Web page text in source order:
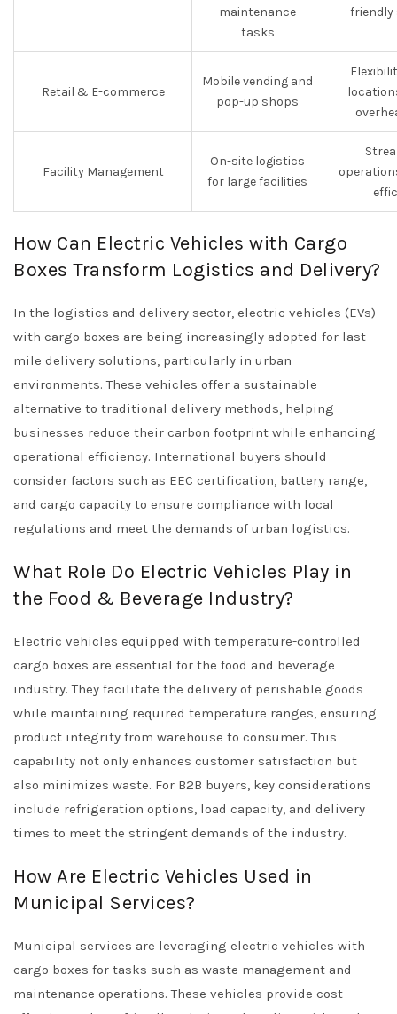
maintenance
tasks
friendly
Retail & E-commerce
Mobile vending and
pop-up shops
Facility Management
On-site logistics
for large facilities
How Can Electric Vehicles with Cargo
Boxes Transform Logistics and Delivery?
In the logistics and delivery sector, electric vehicles (EVs)
with cargo boxes are being increasingly adopted for last-
mile delivery solutions, particularly in urban
environments. These vehicles offer a sustainable
alternative to traditional delivery methods, helping
businesses reduce their carbon footprint while enhancing
operational efficiency. International buyers should
consider factors such as EEC certification, battery range,
and cargo capacity to ensure compliance with local
regulations and meet the demands of urban logistics.
What Role Do Electric Vehicles Play in
the Food & Beverage Industry?
Electric vehicles equipped with temperature-controlled
cargo boxes are essential for the food and beverage
industry. They facilitate the delivery of perishable goods
while maintaining required temperature ranges, ensuring
product integrity from warehouse to consumer. This
capability not only enhances customer satisfaction but
also minimizes waste. For B2B buyers, key considerations
include refrigeration options, load capacity, and delivery
times to meet the stringent demands of the industry.
How Are Electric Vehicles Used in
Municipal Services?
Municipal services are leveraging electric vehicles with
cargo boxes for tasks such as waste management and
maintenance operations. These vehicles provide cost-